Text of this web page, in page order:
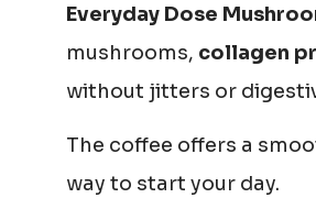
Everyday Dose
mushrooms, collagen
without jitters or
The coffee offers a
way to start your day.